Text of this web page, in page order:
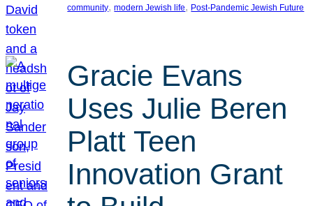
community, modern Jewish life, Post-Pandemic Jewish Future
Gracie Evans
Uses Julie Beren
Platt Teen
Innovation Grant